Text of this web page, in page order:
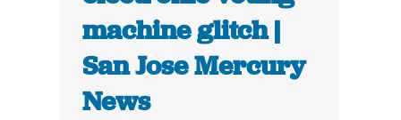
machine glitch |
San Jose Mercury
News